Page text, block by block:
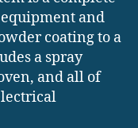
and
coating to a
a spray
and all of